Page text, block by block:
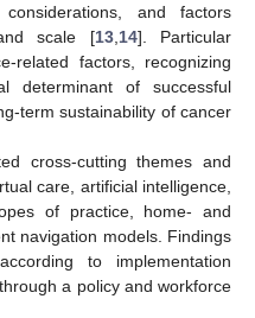
and factors
scale [13, 14]. Particular
related factors, recognizing
determinant of successful
term sustainability of cancer
cross-cutting themes and
care, artificial intelligence,
of practice, home- and
navigation models. Findings
to implementation
a policy and workforce